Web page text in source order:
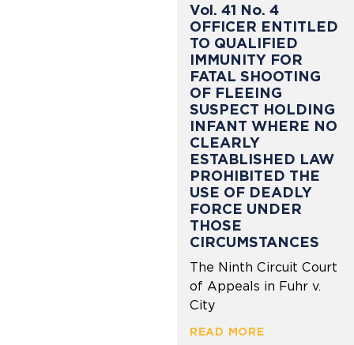
Vol. 41 No. 4
OFFICER ENTITLED
TO QUALIFIED
IMMUNITY FOR
FATAL SHOOTING
OF FLEEING
SUSPECT HOLDING
INFANT WHERE NO
CLEARLY
ESTABLISHED LAW
PROHIBITED THE
USE OF DEADLY
FORCE UNDER
THOSE
CIRCUMSTANCES
The Ninth Circuit Court
of Appeals in Fuhr v.
City
READ MORE